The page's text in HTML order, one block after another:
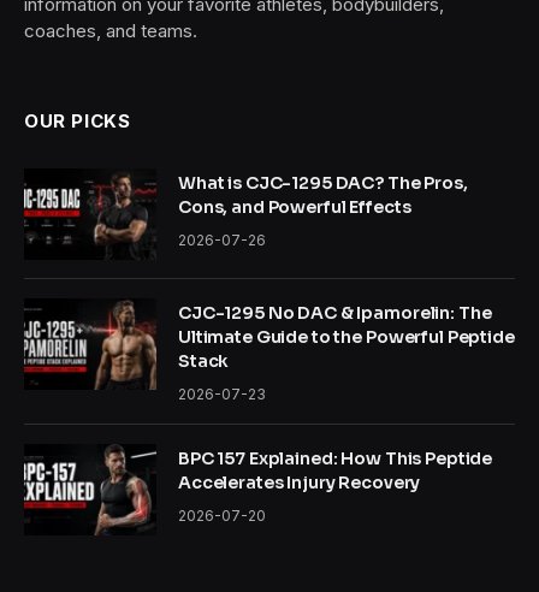
coaches, and teams.
OUR PICKS
What is CJC-1295 DAC? The Pros,
Cons, and Powerful Effects
2026-07-26
CJC-1295 No DAC & Ipamorelin: The
Ultimate Guide to the Powerful Peptide
Stack
2026-07-23
BPC 157 Explained: How This Peptide
Accelerates Injury Recovery
2026-07-20